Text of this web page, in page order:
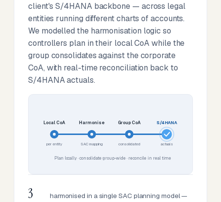
client's S/4HANA backbone — across legal
entities running different charts of accounts.
We modelled the harmonisation logic so
controllers plan in their local CoA while the
group consolidates against the corporate
CoA, with real-time reconciliation back to
S/4HANA actuals.
Local CoA
per entity
Harmonise
SAC mapping
Group CoA
consolidated
S/4HANA
actuals
Plan locally · consolidate group-wide · reconcile in real time
3
harmonised in a single SAC planning model —